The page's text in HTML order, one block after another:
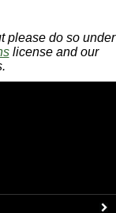
please do so under
license and our